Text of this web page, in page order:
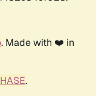
. Made with ❤️ in
.